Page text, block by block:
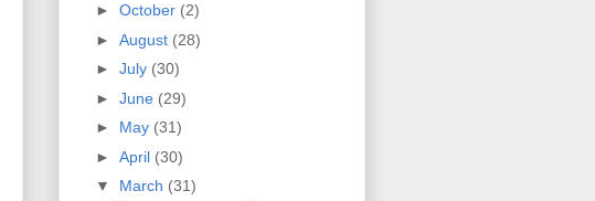
► October (2)
► August (28)
► July (30)
► June (29)
► May (31)
► April (30)
▼ March (31)